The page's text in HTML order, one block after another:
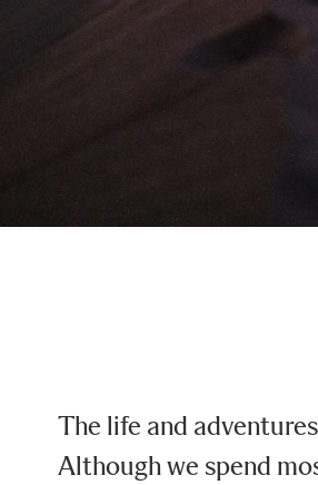
The life and
Although we spend